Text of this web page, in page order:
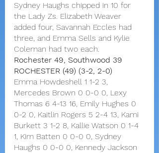
Sydney Haughs chipped in 10 for
the Lady Zs. Elizabeth Weaver
added four, Savannah Eccles had
three, and Emma Sells and Kylie
Coleman had two each.
Rochester 49, Southwood 39
ROCHESTER (49) (3-2, 2-0)
Emma Howdeshell 1 1-2 3,
Mercedes Brown 0 0-0 0, Lexy
Thomas 6 4-13 16, Emily Hughes 0
0-2 0, Kaitlin Rogers 5 2-4 13, Kami
Burkett 3 1-2 8, Kallie Watson 0 1-4
1, Kim Batten 0 0-0 0, Sydney
Haughs 0 0-0 0, Kennedy Jackson